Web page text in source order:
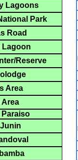
Lagoons
Park
Road
Lagoon
Reserve
Area
Area
Paraiso